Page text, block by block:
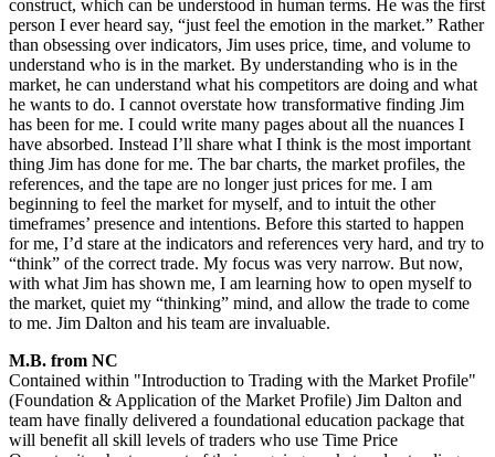
construct, which can be understood in human terms. He was the first
person I ever heard say, “just feel the emotion in the market.” Rather
than obsessing over indicators, Jim uses price, time, and volume to
understand who is in the market. By understanding who is in the
market, he can understand what his competitors are doing and what
he wants to do. I cannot overstate how transformative finding Jim
has been for me. I could write many pages about all the nuances I
have absorbed. Instead I’ll share what I think is the most important
thing Jim has done for me. The bar charts, the market profiles, the
references, and the tape are no longer just prices for me. I am
beginning to feel the market for myself, and to intuit the other
timeframes’ presence and intentions. Before this started to happen
for me, I’d stare at the indicators and references very hard, and try to
“think” of the correct trade. My focus was very narrow. But now,
with what Jim has shown me, I am learning how to open myself to
the market, quiet my “thinking” mind, and allow the trade to come
to me. Jim Dalton and his team are invaluable.
M.B. from NC
Contained within "Introduction to Trading with the Market Profile"
(Foundation & Application of the Market Profile) Jim Dalton and
team have finally delivered a foundational education package that
will benefit all skill levels of traders who use Time Price